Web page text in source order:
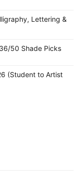
Lettering &
50 Shade Picks
(Student to Artist